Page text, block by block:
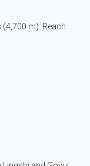
m). Reach